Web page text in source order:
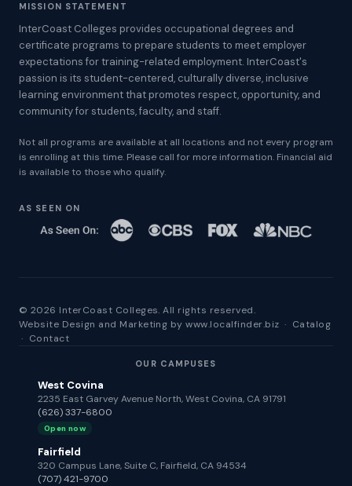
MISSION STATEMENT
InterCoast Colleges provides occupational degrees and
certificate programs to prepare students to meet employer
expectations for training-related employment. InterCoast's
passion is its student-centered, culturally diverse, inclusive
learning environment that promotes respect, opportunity, and
community for students, faculty, and staff.
Not all programs are available at all locations and not every program
is enrolling at this time. Please call for more information. Financial aid
is available to those who qualify.
AS SEEN ON
© 2026 InterCoast Colleges. All rights reserved.
Website Design and Marketing bywww.localfinder.biz · Catalog
· Contact
OUR CAMPUSES
West Covina
2235 East Garvey Avenue North, West Covina, CA 91791
(626) 337-6800
Open now
Fairfield
320 Campus Lane, Suite C, Fairfield, CA 94534
(707) 421-9700